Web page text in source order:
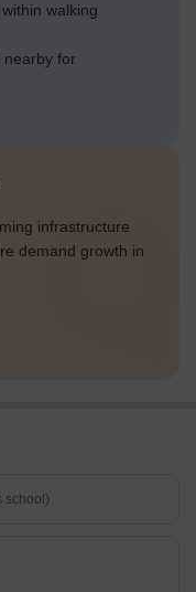
walking
nearby for
infrastructure
demand growth in